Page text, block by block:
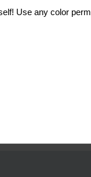
Use any color